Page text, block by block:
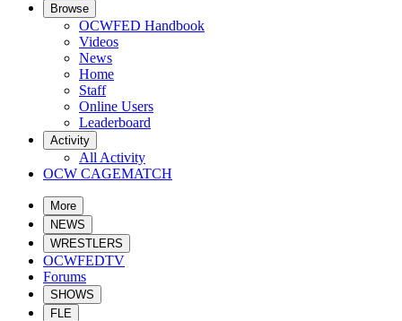
Browse
OCWFED Handbook
Videos
News
Home
Staff
Online Users
Leaderboard
Activity
All Activity
OCW CAGEMATCH
More
NEWS
WRESTLERS
OCWFEDTV
Forums
SHOWS
FLE